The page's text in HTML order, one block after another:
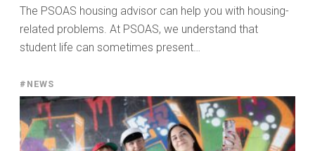
The PSOAS housing advisor can help you with housing-
related problems. At PSOAS, we understand that
student life can sometimes present…
#NEWS